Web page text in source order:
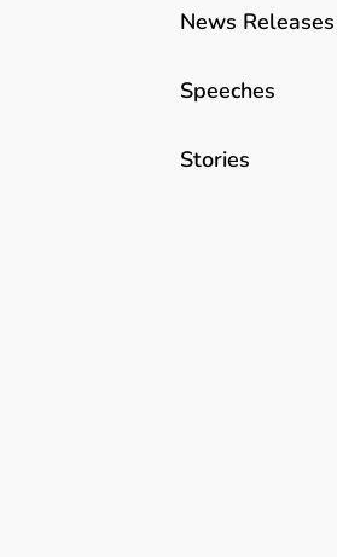
News Releases
Speeches
Stories